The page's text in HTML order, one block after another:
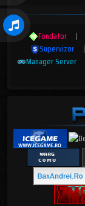
Fondator |
Supervizor
|
Manager Server